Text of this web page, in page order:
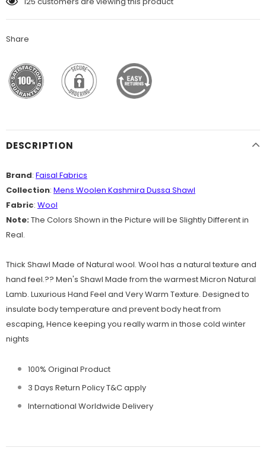
Share
DESCRIPTION
Brand: Faisal Fabrics
Collection: Mens Woolen Kashmira Dussa Shawl
Fabric: Wool
Note:The Colors Shown in the Picture will be Slightly Different in
Real.
Thick Shawl Made of Natural wool. Wool has a natural texture and
hand feel.?? Men's Shawl Made from the warmest Micron Natural
Lamb. Luxurious Hand Feel and Very Warm Texture. Designed to
insulate body temperature and prevent body heat from
escaping, Hence keeping you really warm in those cold winter
nights
100% Original Product
3 Days Return Policy T&C apply
International Worldwide Delivery